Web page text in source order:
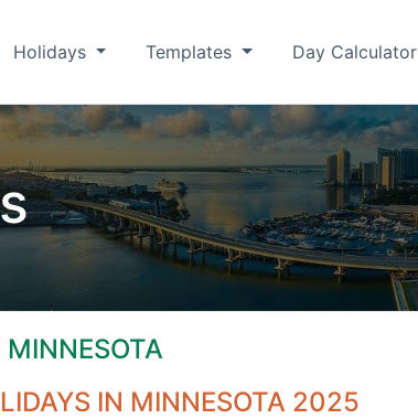
Holidays Templates Day Calculator
IN MINNESOTA 2025